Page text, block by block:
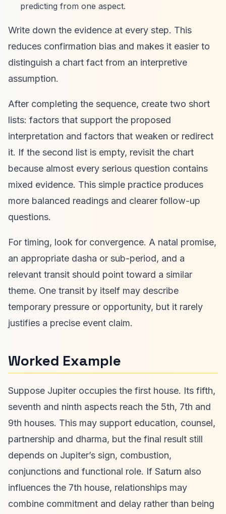
predicting from one aspect.
Write down the evidence at every step. This
reduces confirmation bias and makes it easier to
distinguish a chart fact from an interpretive
assumption.
After completing the sequence, create two short
lists: factors that support the proposed
interpretation and factors that weaken or redirect
it. If the second list is empty, revisit the chart
because almost every serious question contains
mixed evidence. This simple practice produces
more balanced readings and clearer follow-up
questions.
For timing, look for convergence. A natal promise,
an appropriate dasha or sub-period, and a
relevant transit should point toward a similar
theme. One transit by itself may describe
temporary pressure or opportunity, but it rarely
justifies a precise event claim.
Worked Example
Suppose Jupiter occupies the first house. Its fifth,
seventh and ninth aspects reach the 5th, 7th and
9th houses. This may support education, counsel,
partnership and dharma, but the final result still
depends on Jupiter’s sign, combustion,
conjunctions and functional role. If Saturn also
influences the 7th house, relationships may
combine commitment and delay rather than being